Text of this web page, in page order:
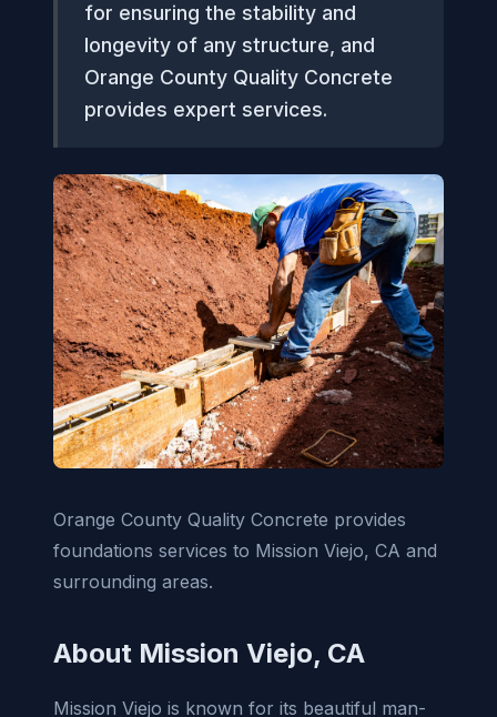
for ensuring the stability and
longevity of any structure, and
Orange County Quality Concrete
provides expert services.
Orange County Quality Concrete provides
foundations services to Mission Viejo, CA and
surrounding areas.
About Mission Viejo, CA
Mission Viejo is known for its beautiful man-